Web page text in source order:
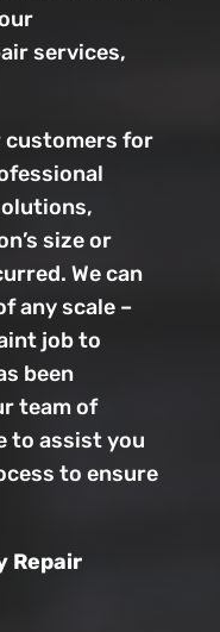
services,
customers for
size or
We can
any scale –
job to
been
team of
to assist you
to ensure
Repair